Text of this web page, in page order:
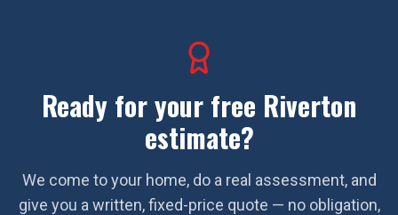
Ready for your free Riverton
estimate?
We come to your home, do a real assessment, and
give you a written, fixed-price quote — no obligation,